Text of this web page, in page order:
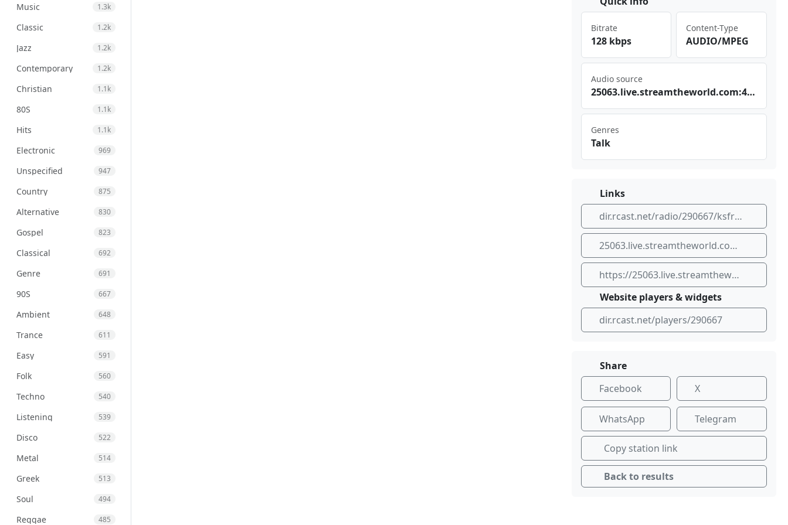
Music 1.3k
Classic 1.2k
Jazz 1.2k
Contemporary 1.2k
Christian 1.1k
80S 1.1k
Hits 1.1k
Electronic 969
Unspecified 947
Country 875
Alternative 830
Gospel 823
Classical 692
Genre 691
90S 667
Ambient 648
Trance 611
Easy 591
Folk 560
Techno 540
Listening 539
Disco 522
Metal 514
Greek 513
Soul 494
Reggae 485
Bitrate
128 kbps
Content-Type
AUDIO/MPEG
Audio source
250⁠⁢63.⁣liv⁣​ e.s tre‍amt‌⁢hew orl⁠‍​d.c⁢⁢⁣om:‍443⁢⁢/KS​FRF⁠M_I‍‍CE.‍aac
Genres
Talk
Links
dir.rcast.net/radio/290667/ksfr-fm
25063.live.streamtheworld.com:443/KSFRFM_ICE.aac
https://25063.live.streamtheworld.com:443/KSFRFM_ICE.aac
Website players & widgets
dir.rcast.net/players/290667
Share
Facebook
X
WhatsApp Telegram
Copy station link
Back to results